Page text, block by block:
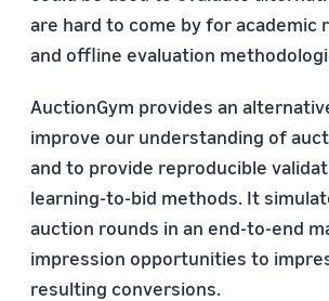
are hard to come by for academic
and offline evaluation
AuctionGym provides an
improve our understanding of
and to provide reproducible
learning-to-bid methods. It
auction rounds in an end-to-end
impression opportunities to
resulting conversions.